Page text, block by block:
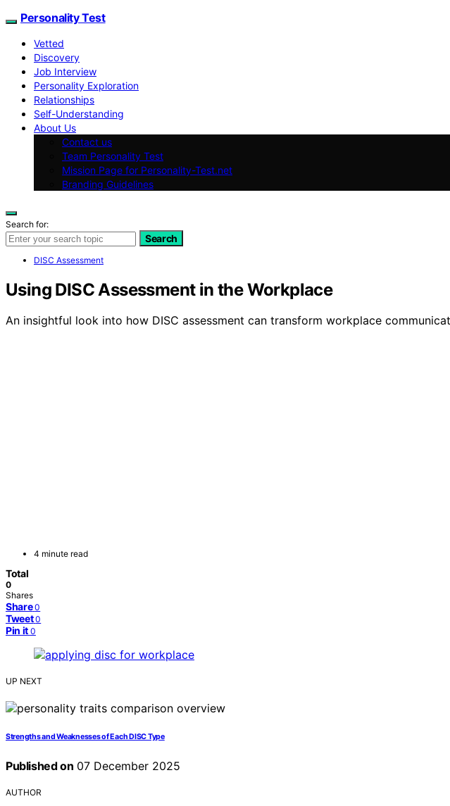
Personality Test
Vetted
Discovery
Job Interview
Personality Exploration
Relationships
Self-Understanding
About Us
Contact us
Team Personality Test
Mission Page for Personality-Test.net
Branding Guidelines
Search for:
Search
DISC Assessment
Using DISC Assessment in the Workplace
An insightful look into how DISC assessment can transform workplace
4 minute read
Total
0
Shares
Share 0
Tweet 0
Pin it 0
UP NEXT
Strengths and Weaknesses of Each DISC Type
Published on 07 December 2025
AUTHOR